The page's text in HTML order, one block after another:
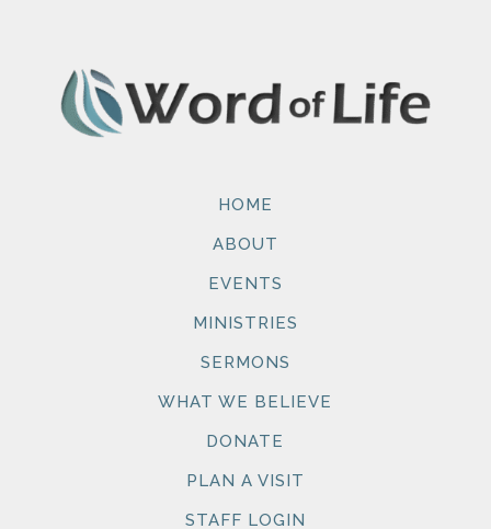
HOME
ABOUT
EVENTS
MINISTRIES
SERMONS
WHAT WE BELIEVE
DONATE
PLAN A VISIT
STAFF LOGIN